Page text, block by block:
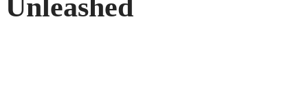
Unleashed